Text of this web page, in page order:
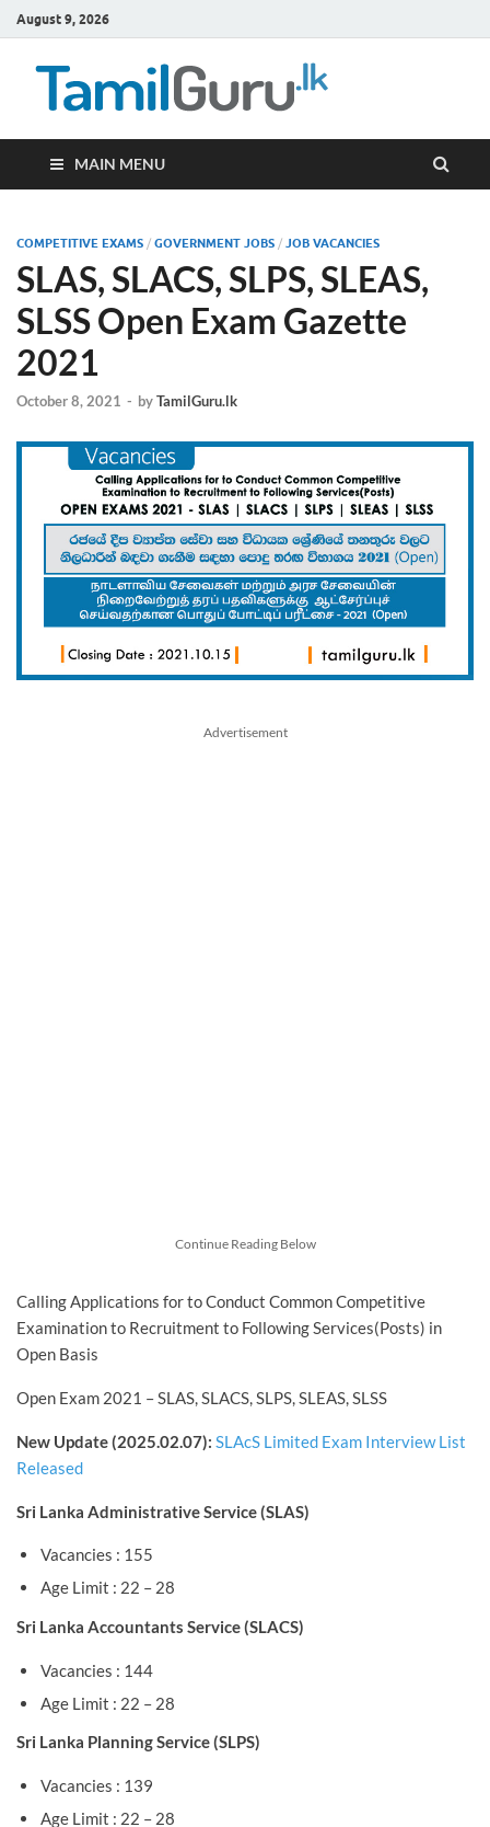
August 9, 2026
MAIN MENU
COMPETITIVE EXAMS / GOVERNMENT JOBS / JOB VACANCIES
SLAS, SLACS, SLPS, SLEAS,
SLSS Open Exam Gazette
2021
October 8, 2021 - byTamilGuru.lk
Advertisement
Continue Reading Below
Calling Applications for to Conduct Common Competitive
Examination to Recruitment to Following Services(Posts) in
Open Basis
Open Exam 2021 – SLAS, SLACS, SLPS, SLEAS, SLSS
New Update (2025.02.07): SLAcS Limited Exam Interview List
Released
Sri Lanka Administrative Service (SLAS)
Vacancies : 155
Age Limit : 22 – 28
Sri Lanka Accountants Service (SLACS)
Vacancies : 144
Age Limit : 22 – 28
Sri Lanka Planning Service (SLPS)
Vacancies : 139
Age Limit : 22 – 28